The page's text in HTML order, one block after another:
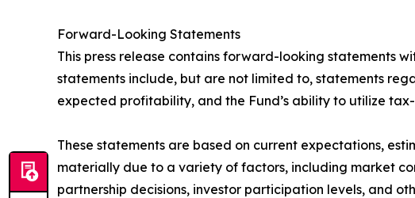
Forward-Looking Statements
This press release contains forward-looking statements
statements include, but are not limited to, statements
expected profitability, and the Fund’s ability to utilize
These statements are based on current expectations,
materially due to a variety of factors, including market
partnership decisions, investor participation levels, and